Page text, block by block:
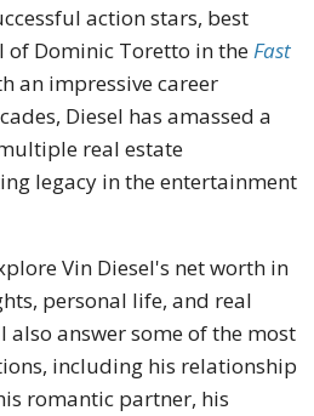
action stars, best
Dominic Toretto in theFast
an impressive career
Diesel has amassed a
real estate
legacy in the entertainment
Vin Diesel's net worth in
personal life, and real
answer some of the most
including his relationship
romantic partner, his